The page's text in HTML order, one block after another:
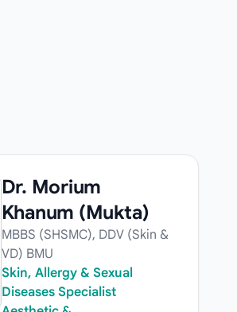
Dr. Morium
Khanum (Mukta)
MBBS (SHSMC), DDV (Skin &
VD) BMU
Skin, Allergy & Sexual
Diseases Specialist